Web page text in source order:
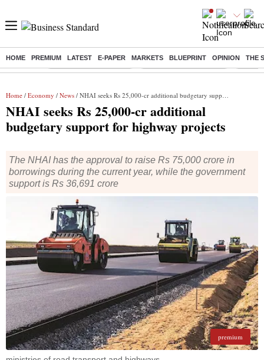
HOME PREMIUM LATEST E-PAPER MARKETS BLUEPRINT OPINION THE
Buzzing : Stock Market Highlights Redmi launches Note 17 Leap
Home / Economy / News / NHAI seeks Rs 25,000-cr additional budgetary support for highway projects
NHAI seeks Rs 25,000-cr additional
budgetary support for highway projects
The NHAI has the approval to raise Rs 75,000 crore in
borrowings during the current year, while the government
support is Rs 36,691 crore
premium